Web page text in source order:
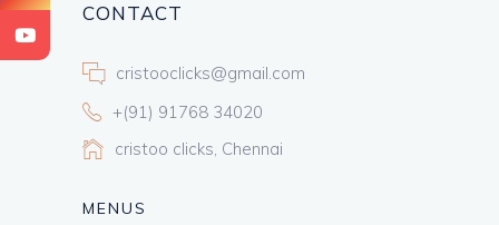
CONTACT
cristooclicks@gmail.com
+(91) 91768 34020
cristoo clicks, Chennai
MENUS